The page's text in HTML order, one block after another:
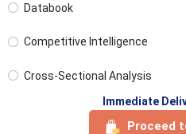
Databook
Competitive Intelligence
Cross-Sectional Analysis
Immediate
Proceed